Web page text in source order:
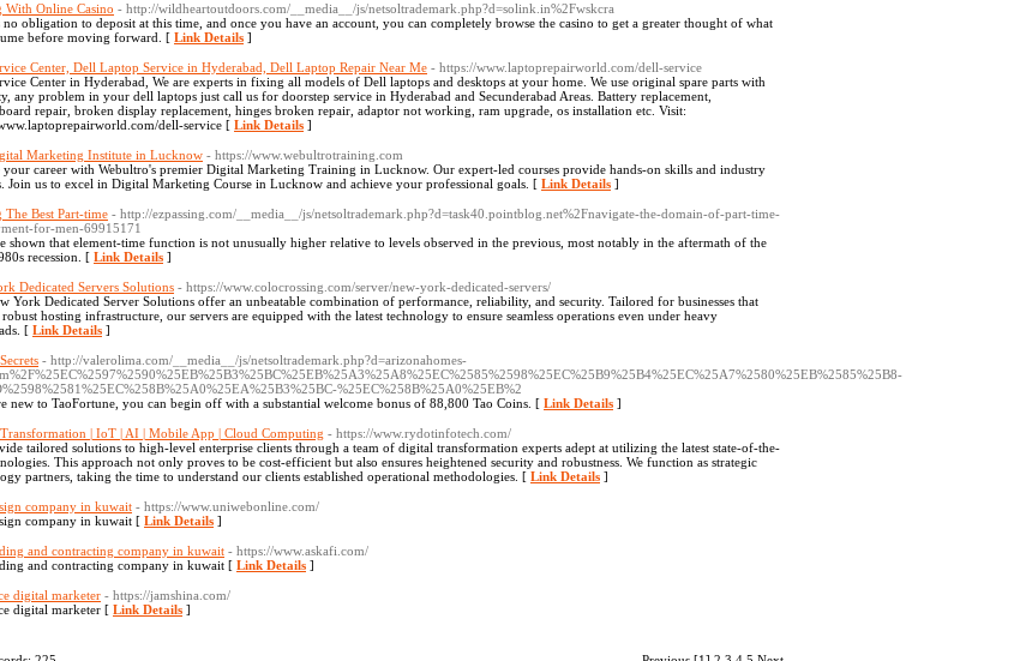
With Online Casino - http://wildheartoutdoors.com/__media__/js/netsoltrademark.php?d=solink.in%2Fwskcra
no obligation to deposit at this time, and once you have an account, you can completely browse the casino to get a greater thought of what
before moving forward. [ Link Details ]
Center, Dell Laptop Service in Hyderabad, Dell Laptop Repair Near Me - https://www.laptoprepairworld.com/dell-service
Center in Hyderabad, We are experts in fixing all models of Dell laptops and desktops at your home. We use original spare parts with
any problem in your dell laptops just call us for doorstep service in Hyderabad and Secunderabad Areas. Battery replacement,
repair, broken display replacement, hinges broken repair, adaptor not working, ram upgrade, os installation etc. Visit:
dell-service [ Link Details ]
Marketing Institute in Lucknow - https://www.webultrotraining.com
your career with Webultro's premier Digital Marketing Training in Lucknow. Our expert-led courses provide hands-on skills and industry
Join us to excel in Digital Marketing Course in Lucknow and achieve your professional goals. [ Link Details ]
The Best Part-time - http://ezpassing.com/__media__/js/netsoltrademark.php?d=task40.pointblog.net%2Fnavigate-the-domain-of-part-time-
for-men-69915171
shown that element-time function is not unusually higher relative to levels observed in the previous, most notably in the aftermath of the
recession. [ Link Details ]
Dedicated Servers Solutions - https://www.colocrossing.com/server/new-york-dedicated-servers/
York Dedicated Server Solutions offer an unbeatable combination of performance, reliability, and security. Tailored for businesses that
hosting infrastructure, our servers are equipped with the latest technology to ensure seamless operations even under heavy
[ Link Details ]
- http://valerolima.com/__media__/js/netsoltrademark.php?d=arizonahomes-
%25EC%258B%25A0%25EB%2
new to TaoFortune, you can begin off with a substantial welcome bonus of 88,800 Tao Coins. [ Link Details ]
| IoT | AI | Mobile App | Cloud Computing - https://www.rydotinfotech.com/
tailored solutions to high-level enterprise clients through a team of digital transformation experts adept at utilizing the latest state-of-the-
This approach not only proves to be cost-efficient but also ensures heightened security and robustness. We function as strategic
partners, taking the time to understand our clients established operational methodologies. [ Link Details ]
company in kuwait - https://www.uniwebonline.com/
company in kuwait [ Link Details ]
and contracting company in kuwait - https://www.askafi.com/
and contracting company in kuwait [ Link Details ]
digital marketer - https://jamshina.com/
digital marketer [ Link Details ]